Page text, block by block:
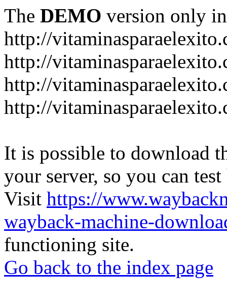
The DEMO version only
http://
http://
http://
http://
It is possible to download
your server, so you can
Visit https://
wayback-machine-
functioning site.
Go back to the index page